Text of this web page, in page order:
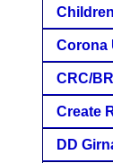
Corona
CRC/
Create
DD